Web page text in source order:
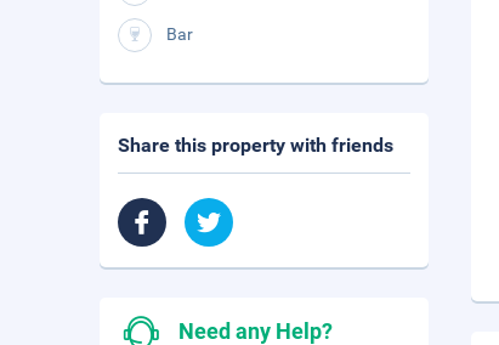
Bar
Share this property with friends
Need any Help?